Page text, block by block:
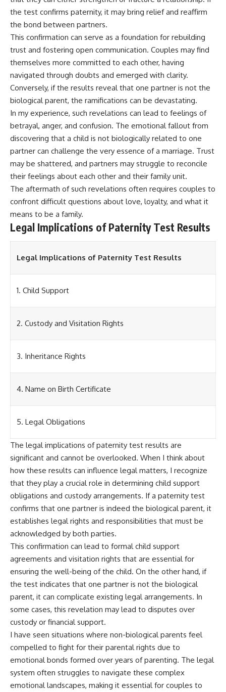
the test confirms paternity, it may bring relief and reaffirm
the bond between partners.
This confirmation can serve as a foundation for rebuilding
trust and fostering open communication. Couples may find
themselves more committed to each other, having
navigated through doubts and emerged with clarity.
Conversely, if the results reveal that one partner is not the
biological parent, the ramifications can be devastating.
In my experience, such revelations can lead to feelings of
betrayal, anger, and confusion. The emotional fallout from
discovering that a child is not biologically related to one
partner can challenge the very essence of a marriage. Trust
may be shattered, and partners may struggle to reconcile
their feelings about each other and their family unit.
The aftermath of such revelations often requires couples to
confront difficult questions about love, loyalty, and what it
means to be a family.
Legal Implications of Paternity Test Results
Legal Implications of Paternity Test Results
1. Child Support
2. Custody and Visitation Rights
3. Inheritance Rights
4. Name on Birth Certificate
5. Legal Obligations
The legal implications of paternity test results are
significant and cannot be overlooked. When I think about
how these results can influence legal matters, I recognize
that they play a crucial role in determining child support
obligations and custody arrangements. If a paternity test
confirms that one partner is indeed the biological parent, it
establishes legal rights and responsibilities that must be
acknowledged by both parties.
This confirmation can lead to formal child support
agreements and visitation rights that are essential for
ensuring the well-being of the child. On the other hand, if
the test indicates that one partner is not the biological
parent, it can complicate existing legal arrangements. In
some cases, this revelation may lead to disputes over
custody or financial support.
I have seen situations where non-biological parents feel
compelled to fight for their parental rights due to
emotional bonds formed over years of parenting. The legal
system often struggles to navigate these complex
emotional landscapes, making it essential for couples to